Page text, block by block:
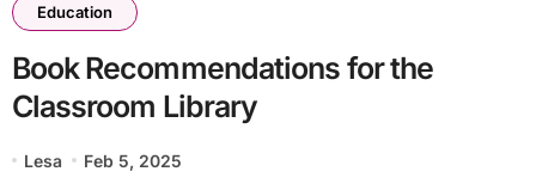
Education
Book Recommendations for the
Classroom Library
Lesa Feb 5, 2025